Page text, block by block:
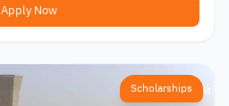
Apply Now
Scholarships